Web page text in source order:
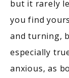
but it rarely
you find
and turning,
especially
anxious, as